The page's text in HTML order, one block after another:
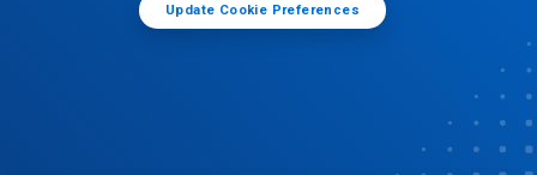
Update Cookie Preferences